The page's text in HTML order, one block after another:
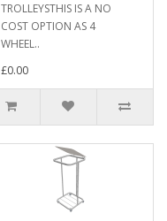
TROLLEYSTHIS IS A NO
COST OPTION AS 4
WHEEL..
£0.00